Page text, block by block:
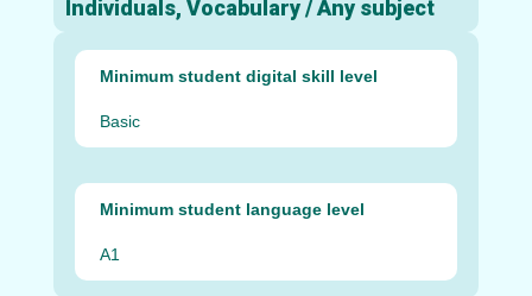
Individuals, Vocabulary / Any subject
Minimum student digital skill level
Basic
Minimum student language level
A1